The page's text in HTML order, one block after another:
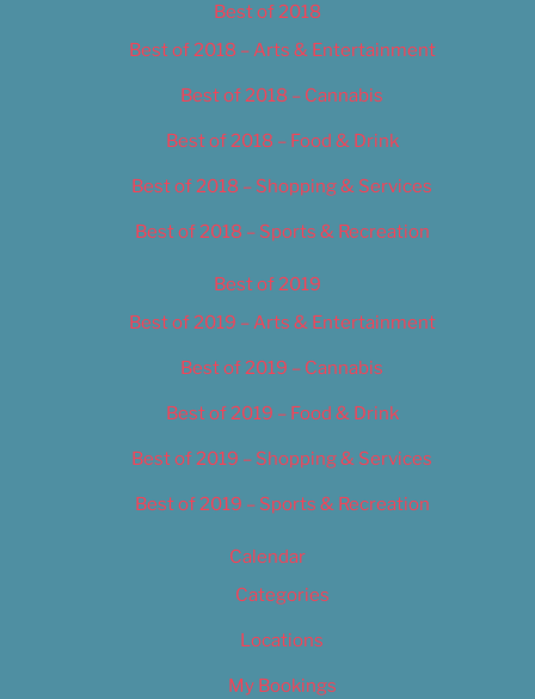
Best of 2018
Best of 2018 – Arts & Entertainment
Best of 2018 – Cannabis
Best of 2018 – Food & Drink
Best of 2018 – Shopping & Services
Best of 2018 – Sports & Recreation
Best of 2019
Best of 2019 – Arts & Entertainment
Best of 2019 – Cannabis
Best of 2019 – Food & Drink
Best of 2019 – Shopping & Services
Best of 2019 – Sports & Recreation
Calendar
Categories
Locations
My Bookings